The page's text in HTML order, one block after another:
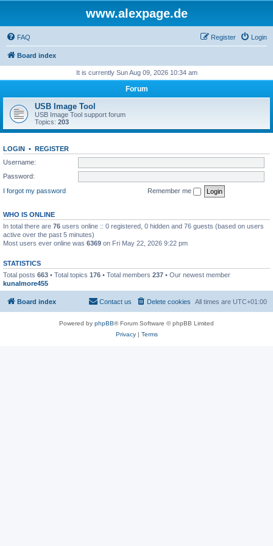
www.alexpage.de
FAQ Login
Register
Board index
It is currently Sun Aug 09, 2026 10:34 am
Forum
USB Image Tool
USB Image Tool support forum
Topics: 203
LOGIN • REGISTER
Username:
Password:
I forgot my password
Remember me
WHO IS ONLINE
In total there are 76 users online :: 0 registered, 0 hidden and 76 guests (based on users
active over the past 5 minutes)
Most users ever online was 6369 on Fri May 22, 2026 9:22 pm
STATISTICS
Total posts 663 • Total topics 176 • Total members 237 • Our newest member
kunalmore455
Board index All times are UTC+01:00
Delete cookies
Contact us
Powered by phpBB® Forum Software © phpBB Limited
Privacy| Terms